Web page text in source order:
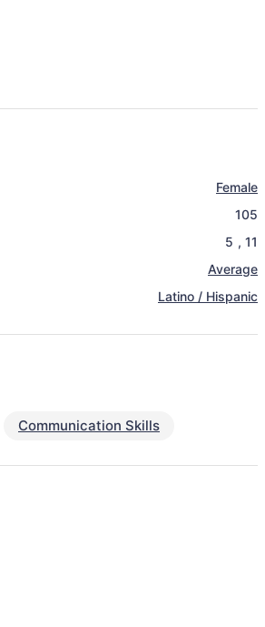
Female
105
5 , 11
Average
Latino / Hispanic
Communication Skills